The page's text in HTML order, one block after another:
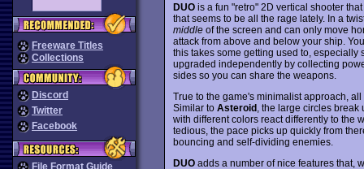
Freeware Titles
Collections
Discord
Twitter
Facebook
File Format Guide
DUOis a fun "retro" 2D vertical shooter
that seems to be all the rage lately. In a
middleof the screen and can only move
attack from above and below your ship.
this takes some getting used to,
upgraded independently by collecting
sides so you can share the weapons.
True to the game's minimalist approach,
Similar to Asteroid, the large circles break
with different colors react differently to the
tedious, the pace picks up quickly from
bouncing and self-dividing enemies.
DUOadds a number of nice features that,